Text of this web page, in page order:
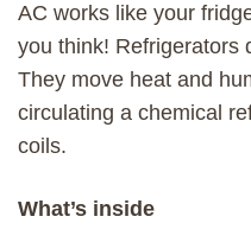
AC works like your
you think! Refrigerators
They move heat and
circulating a chemical
coils.
What’s inside